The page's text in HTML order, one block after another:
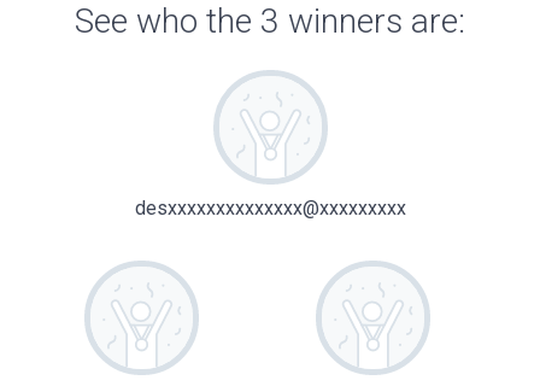
See who the 3 winners are:
desxxxxxxxxxxxxxx@xxxxxxxxx